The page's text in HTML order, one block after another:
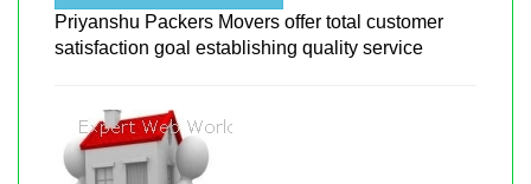
Priyanshu Packers Movers offer total customer
satisfaction goal establishing quality service